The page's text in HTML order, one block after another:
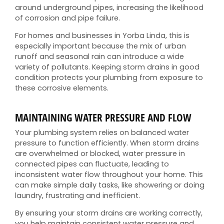
around underground pipes, increasing the likelihood
of corrosion and pipe failure.
For homes and businesses in Yorba Linda, this is
especially important because the mix of urban
runoff and seasonal rain can introduce a wide
variety of pollutants. Keeping storm drains in good
condition protects your plumbing from exposure to
these corrosive elements.
MAINTAINING WATER PRESSURE AND FLOW
Your plumbing system relies on balanced water
pressure to function efficiently. When storm drains
are overwhelmed or blocked, water pressure in
connected pipes can fluctuate, leading to
inconsistent water flow throughout your home. This
can make simple daily tasks, like showering or doing
laundry, frustrating and inefficient.
By ensuring your storm drains are working correctly,